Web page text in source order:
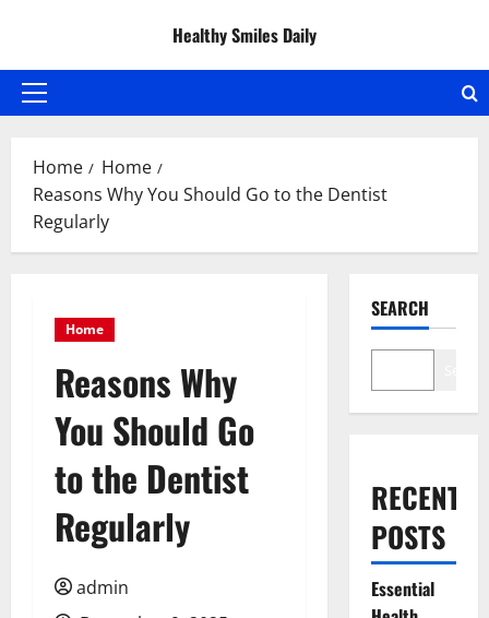
content
Healthy Smiles Daily
Primary
Home
Home
Reasons Why You Should Go to the Dentist
Regularly
Home
Reasons Why
You Should Go
to the Dentist
Regularly
admin
SEARCH
RECENT
POSTS
Essential